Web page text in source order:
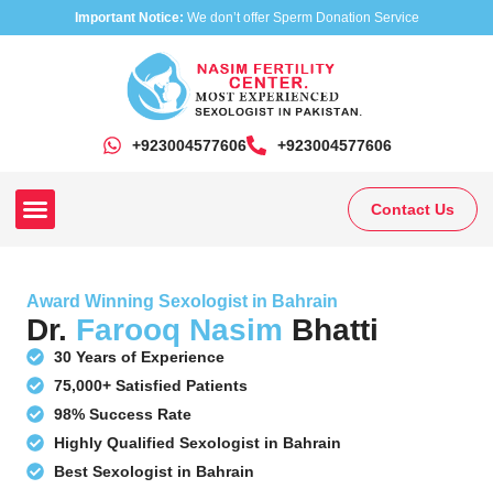
Important Notice: We don’t offer Sperm Donation Service
+923004577606 ‎+923004577606
Contact Us
Award Winning Sexologist in Bahrain
Dr. Farooq Nasim Bhatti
30 Years of Experience
75,000+ Satisfied Patients
98% Success Rate
Highly Qualified Sexologist in Bahrain
Best Sexologist in Bahrain